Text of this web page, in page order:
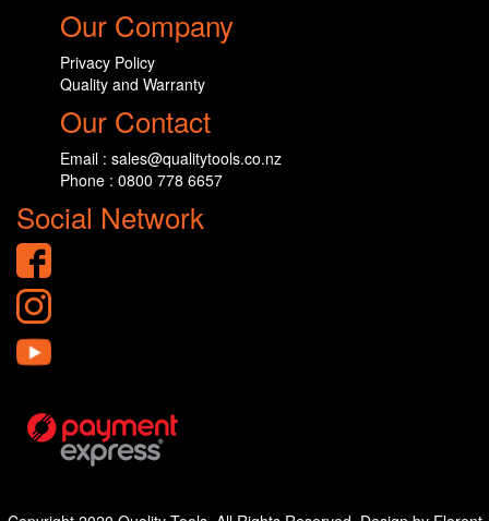
Our Company
Privacy Policy
Quality and Warranty
Our Contact
Email : sales@qualitytools.co.nz
Phone : 0800 778 6657
Social Network